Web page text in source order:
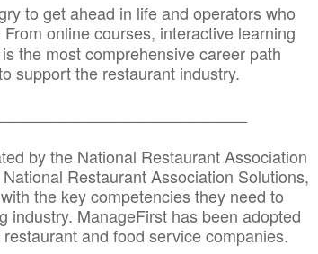
to get ahead in life and operators who
online courses, interactive learning
is the most comprehensive career path
support the restaurant industry.
by the National Restaurant Association
Restaurant Association Solutions,
the key competencies they need to
industry. ManageFirst has been adopted
and food service companies.